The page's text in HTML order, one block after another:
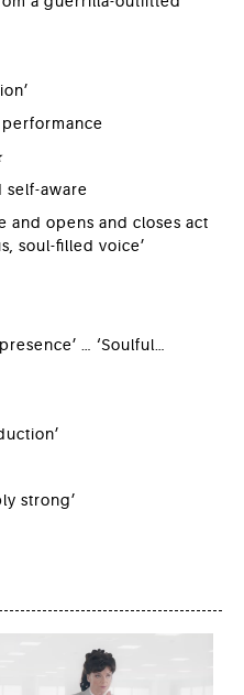
performance
self-aware
and opens and closes act
soul-filled voice’
… ‘Soulful…
strong’